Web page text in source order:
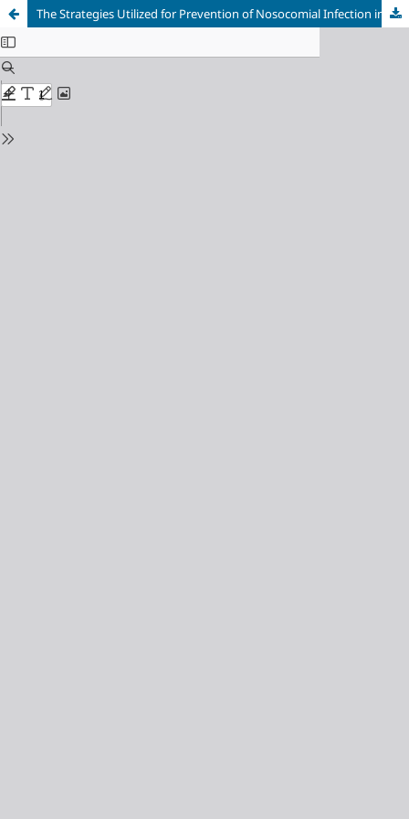
The Strategies Utilized for Prevention of Nosocomial Infection in the Surgical Ward among Nurses in Nnamdi Azikiwe University Teaching Hospital Nnewi, Anambra